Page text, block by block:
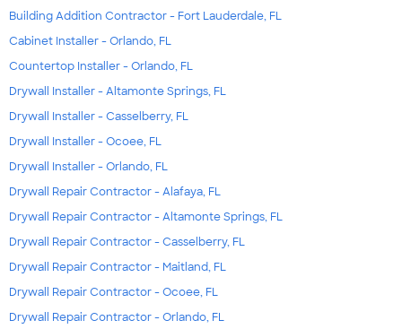
Building Addition Contractor - Fort Lauderdale, FL
Cabinet Installer - Orlando, FL
Countertop Installer - Orlando, FL
Drywall Installer - Altamonte Springs, FL
Drywall Installer - Casselberry, FL
Drywall Installer - Ocoee, FL
Drywall Installer - Orlando, FL
Drywall Repair Contractor - Alafaya, FL
Drywall Repair Contractor - Altamonte Springs, FL
Drywall Repair Contractor - Casselberry, FL
Drywall Repair Contractor - Maitland, FL
Drywall Repair Contractor - Ocoee, FL
Drywall Repair Contractor - Orlando, FL